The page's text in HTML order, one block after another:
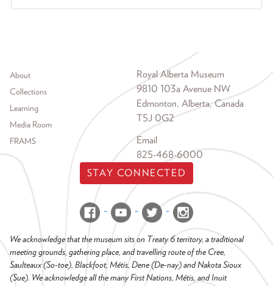
Footer menu
About
Collections
Learning
Media Room
FRAMS
Royal Alberta Museum
9810 103a Avenue NW
Edmonton, Alberta, Canada
T5J 0G2
Email
825-468-6000
STAY CONNECTED
We acknowledge that the museum sits on Treaty 6 territory, a traditional
meeting grounds, gathering place, and travelling route of the Cree,
Saulteaux (So-toe), Blackfoot, Métis, Dene (De-nay) and Nakota Sioux
(Sue). We acknowledge all the many First Nations, Métis, and Inuit